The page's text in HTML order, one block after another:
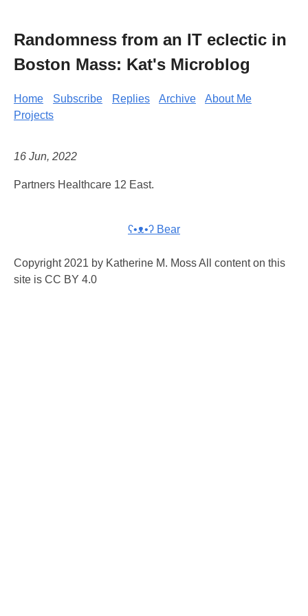
Randomness from an IT eclectic in
Boston Mass: Kat's Microblog
Home Subscribe Replies Archive
About Me
Projects
16 Jun, 2022
Partners Healthcare 12 East.
ʕ•ᴥ•ʔ Bear
Copyright 2021 by Katherine M. Moss All content on this
site is CC BY 4.0